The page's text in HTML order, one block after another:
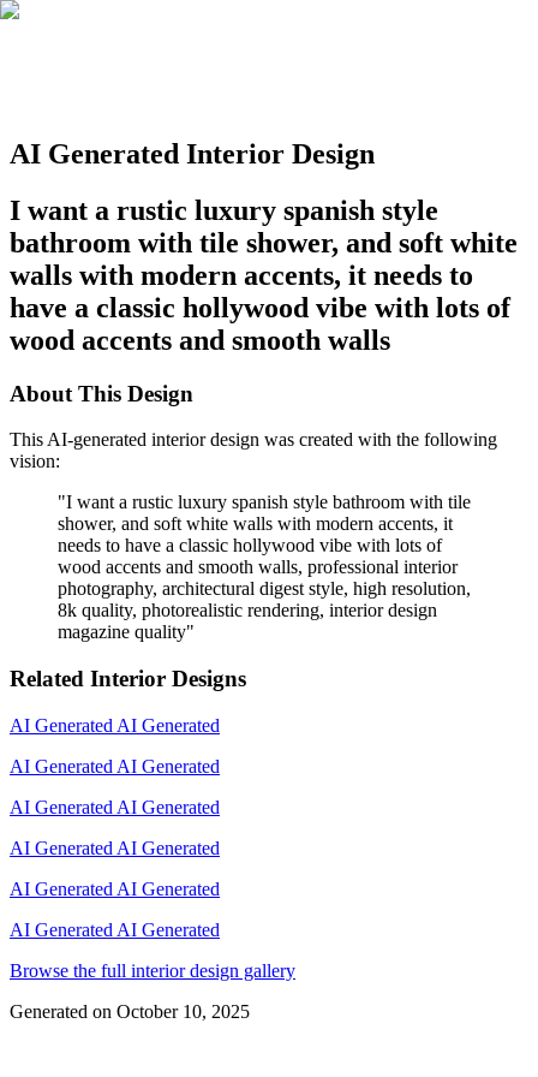
AI Generated Interior Design
I want a rustic luxury spanish style
bathroom with tile shower, and soft white
walls with modern accents, it needs to
have a classic hollywood vibe with lots of
wood accents and smooth walls
About This Design
This AI-generated interior design was created with the following
vision:
"I want a rustic luxury spanish style bathroom with tile
shower, and soft white walls with modern accents, it
needs to have a classic hollywood vibe with lots of
wood accents and smooth walls, professional interior
photography, architectural digest style, high resolution,
8k quality, photorealistic rendering, interior design
magazine quality"
Related Interior Designs
AI Generated AI Generated
AI Generated AI Generated
AI Generated AI Generated
AI Generated AI Generated
AI Generated AI Generated
AI Generated AI Generated
Browse the full interior design gallery
Generated on October 10, 2025